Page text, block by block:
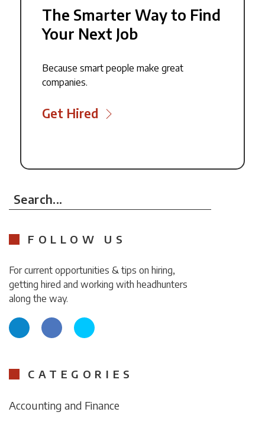
The Smarter Way to Find
Your Next Job
Because smart people make great
companies.
Get Hired
Search...
FOLLOW US
For current opportunities & tips on hiring,
getting hired and working with headhunters
along the way.
CATEGORIES
Accounting and Finance